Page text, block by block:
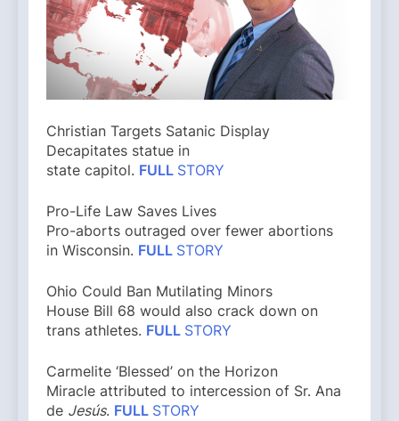
Christian Targets Satanic Display
Decapitates statue in
state capitol. FULL STORY
Pro-Life Law Saves Lives
Pro-aborts outraged over fewer abortions
in Wisconsin. FULL STORY
Ohio Could Ban Mutilating Minors
House Bill 68 would also crack down on
trans athletes. FULL STORY
Carmelite ‘Blessed’ on the Horizon
Miracle attributed to intercession of Sr. Ana
de Jesús. FULL STORY